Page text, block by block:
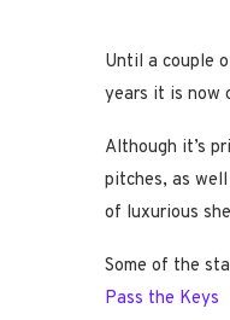
Until a couple
years it is now
Although it’s
pitches, as
of luxurious
Some of the
Pass the Keys